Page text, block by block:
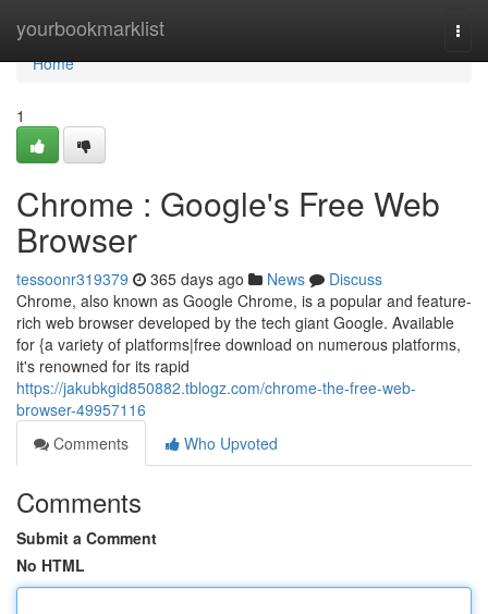
yourbookmarklist
Home
Home
1
Chrome : Google's Free Web
Browser
tessoonr319379 365 days ago News
Discuss
Chrome, also known as Google Chrome, is a popular and feature-
rich web browser developed by the tech giant Google. Available
for {a variety of platforms|free download on numerous platforms,
it's renowned for its rapid
https://jakubkgid850882.tblogz.com/chrome-the-free-web-
browser-49957116
Comments
Who Upvoted
Comments
Submit a Comment
No HTML